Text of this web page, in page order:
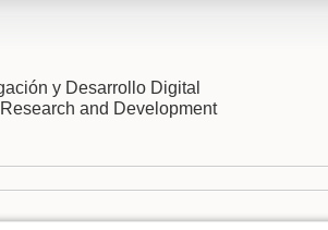
y Desarrollo Digital
and Development